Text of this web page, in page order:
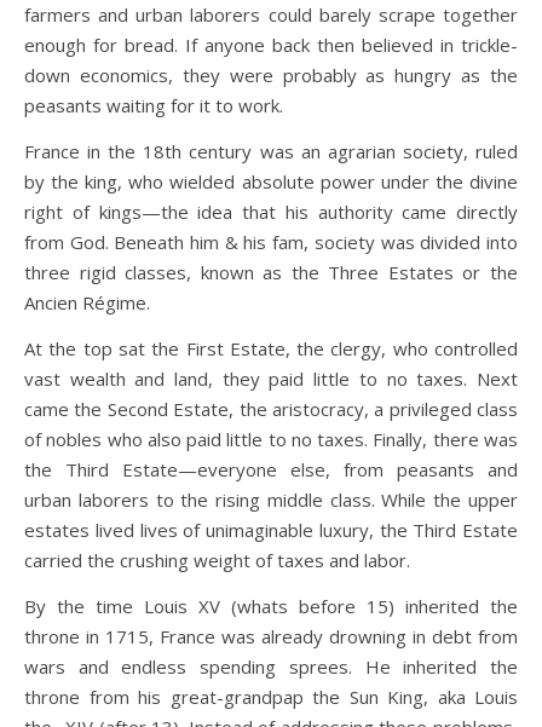
farmers and urban laborers could barely scrape together
enough for bread. If anyone back then believed in trickle-
down economics, they were probably as hungry as the
peasants waiting for it to work.
France in the 18th century was an agrarian society, ruled
by the king, who wielded absolute power under the divine
right of kings—the idea that his authority came directly
from God. Beneath him & his fam, society was divided into
three rigid classes, known as the Three Estates or the
Ancien Régime.
At the top sat the First Estate, the clergy, who controlled
vast wealth and land, they paid little to no taxes. Next
came the Second Estate, the aristocracy, a privileged class
of nobles who also paid little to no taxes. Finally, there was
the Third Estate—everyone else, from peasants and
urban laborers to the rising middle class. While the upper
estates lived lives of unimaginable luxury, the Third Estate
carried the crushing weight of taxes and labor.
By the time Louis XV (whats before 15) inherited the
throne in 1715, France was already drowning in debt from
wars and endless spending sprees. He inherited the
throne from his great-grandpap the Sun King, aka Louis